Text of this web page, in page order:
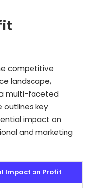
competitive
landscape,
multi-faceted
outlines key
impact on
and marketing
Impact on Profit